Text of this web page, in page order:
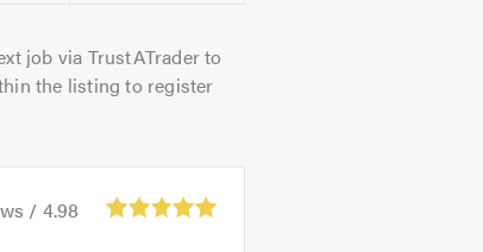
job via TrustATrader to
the listing to register
/ 4.98